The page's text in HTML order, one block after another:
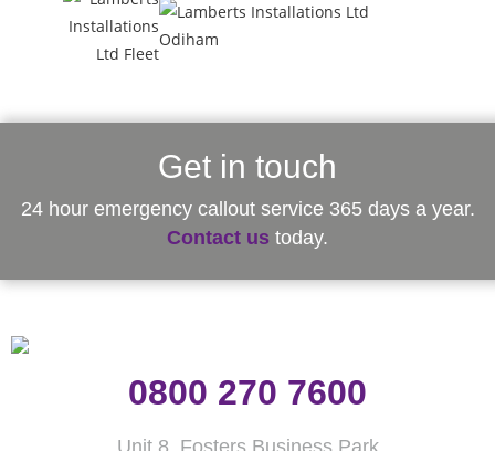
Get in touch
24 hour emergency callout service 365 days a year.
Contact us today.
0800 270 7600